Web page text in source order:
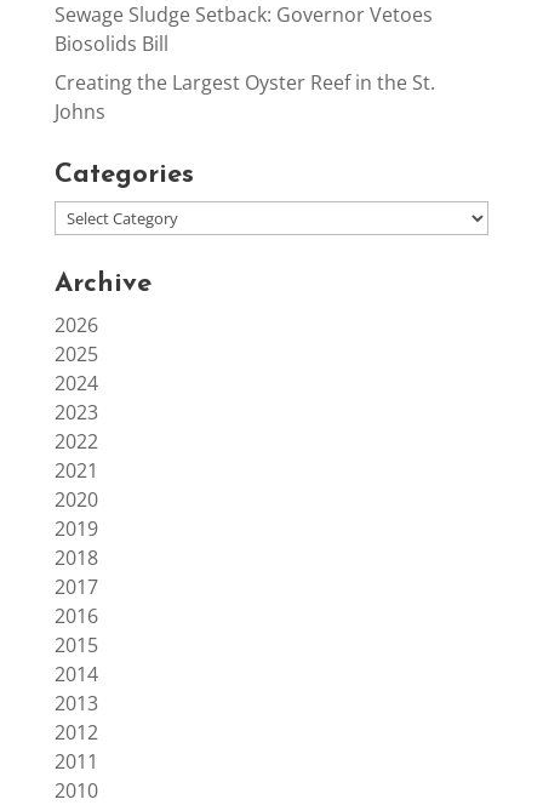
Sewage Sludge Setback: Governor Vetoes
Biosolids Bill
Creating the Largest Oyster Reef in the St.
Johns
Categories
Archive
2026
2025
2024
2023
2022
2021
2020
2019
2018
2017
2016
2015
2014
2013
2012
2011
2010